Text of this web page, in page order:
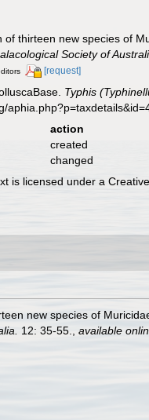
of thirteen new species of
Society of
[request]
Typhis
action
created
changed
is licensed under a
new species of
12: 35-55. available